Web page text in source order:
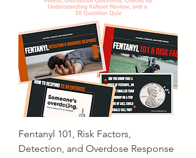
Fentanyl 101, Risk Factors,
Detection, and Overdose Response